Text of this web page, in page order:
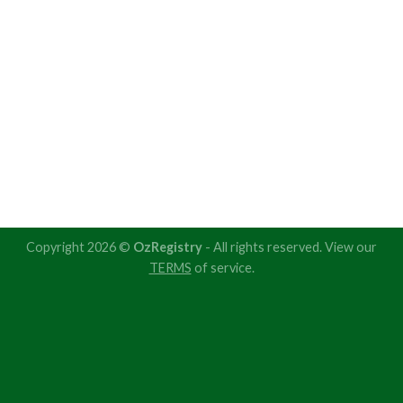
Copyright 2026 © OzRegistry - All rights reserved. View our
TERMS of service.